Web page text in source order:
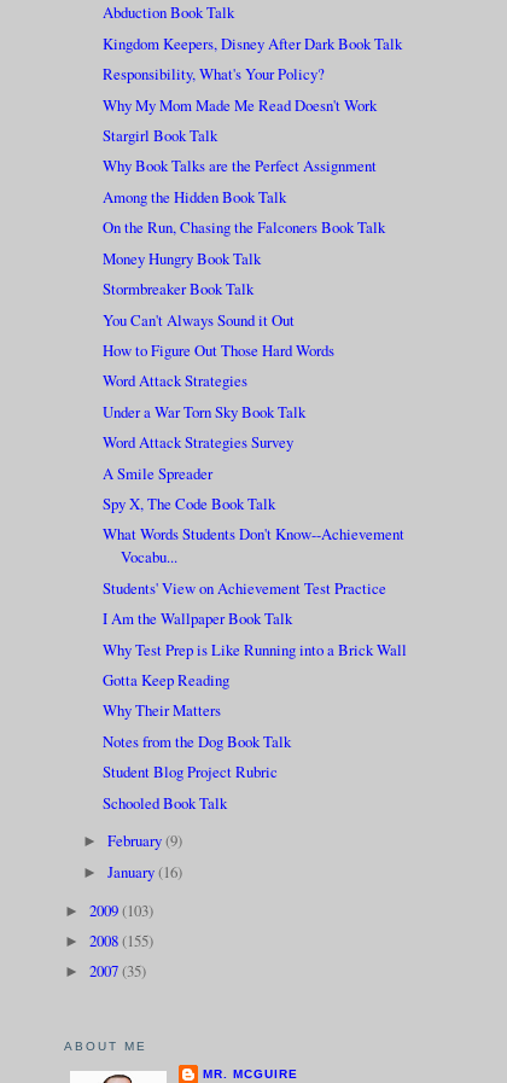
Abduction Book Talk
Kingdom Keepers, Disney After Dark Book Talk
Responsibility, What's Your Policy?
Why My Mom Made Me Read Doesn't Work
Stargirl Book Talk
Why Book Talks are the Perfect Assignment
Among the Hidden Book Talk
On the Run, Chasing the Falconers Book Talk
Money Hungry Book Talk
Stormbreaker Book Talk
You Can't Always Sound it Out
How to Figure Out Those Hard Words
Word Attack Strategies
Under a War Torn Sky Book Talk
Word Attack Strategies Survey
A Smile Spreader
Spy X, The Code Book Talk
What Words Students Don't Know--Achievement
Vocabu...
Students' View on Achievement Test Practice
I Am the Wallpaper Book Talk
Why Test Prep is Like Running into a Brick Wall
Gotta Keep Reading
Why Their Matters
Notes from the Dog Book Talk
Student Blog Project Rubric
Schooled Book Talk
► February(9)
► January(16)
► 2009(103)
► 2008(155)
► 2007(35)
ABOUT ME
MR. MCGUIRE